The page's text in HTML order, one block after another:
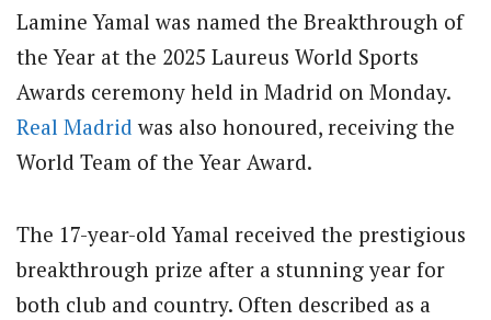
Lamine Yamal was named the Breakthrough of
the Year at the 2025 Laureus World Sports
Awards ceremony held in Madrid on Monday.
Real Madrid was also honoured, receiving the
World Team of the Year Award.
The 17-year-old Yamal received the prestigious
breakthrough prize after a stunning year for
both club and country. Often described as a